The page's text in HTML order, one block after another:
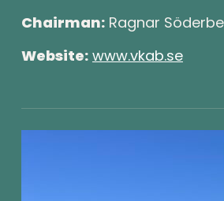
Chairman: Ragnar
Website: www.vkab.se